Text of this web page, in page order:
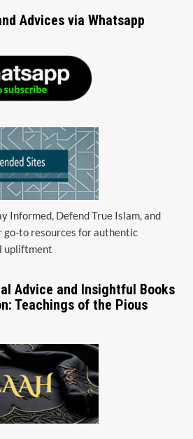
Advices via Whatsapp
Informed, Defend True Islam, and
go-to resources for authentic
upliftment
Advice and Insightful Books
Teachings of the Pious